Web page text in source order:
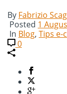
By Fabrizio
Posted 1
In Blog, Tips e-
0